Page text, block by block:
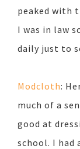
peaked with
I was in law
daily just to
Modcloth:
much of a
good at
school. I